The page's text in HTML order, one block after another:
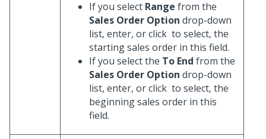
If you select Range from the
Sales Order Option drop-down
list, enter, or click to select, the
starting sales order in this field.
If you select the To End from the
Sales Order Option drop-down
list, enter, or click to select, the
beginning sales order in this
field.